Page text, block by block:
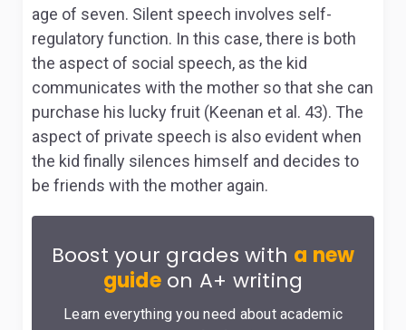
age of seven. Silent speech involves self-
regulatory function. In this case, there is both
the aspect of social speech, as the kid
communicates with the mother so that she can
purchase his lucky fruit (Keenan et al. 43). The
aspect of private speech is also evident when
the kid finally silences himself and decides to
be friends with the mother again.
Boost your grades with a new
guideon A+ writing
Learn everything you need about academic